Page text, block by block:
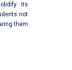
its
not
them